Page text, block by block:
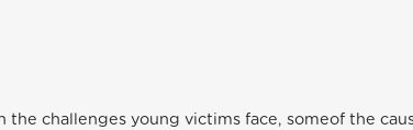
the challenges young victims face, someof the